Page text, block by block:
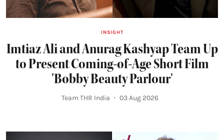
INSIGHT
Imtiaz Ali and Anurag Kashyap Team Up
to Present Coming-of-Age Short Film
'Bobby Beauty Parlour'
Team THR India 03 Aug 2026